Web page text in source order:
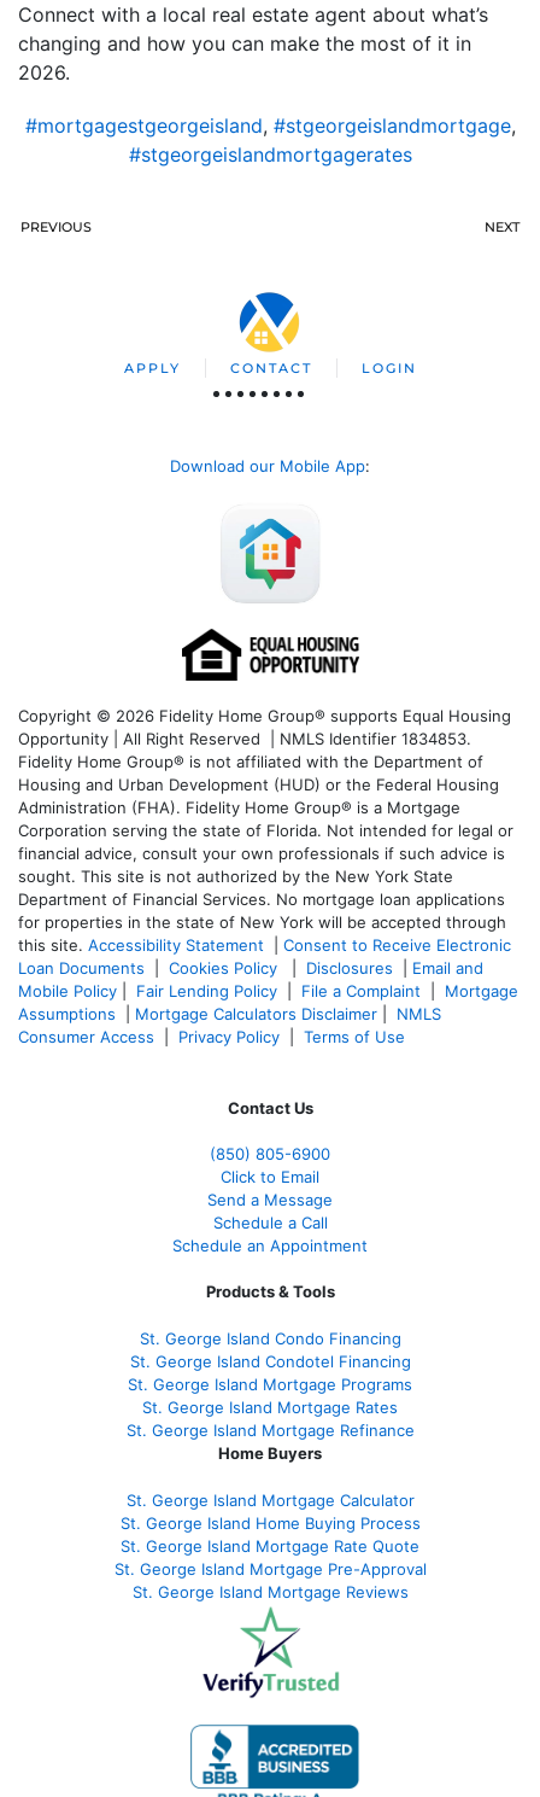
Connect with a local real estate agent about what’s
changing and how you can make the most of it in
2026.
#mortgagestgeorgeisland, #stgeorgeislandmortgage,
#stgeorgeislandmortgagerates
PREVIOUS NEXT
APPLY CONTACT LOGIN
Download our Mobile App:
Copyright © 2026 Fidelity Home Group® supports Equal Housing
Opportunity | All Right Reserved | NMLS Identifier 1834853.
Fidelity Home Group® is not affiliated with the Department of
Housing and Urban Development (HUD) or the Federal Housing
Administration (FHA). Fidelity Home Group® is a Mortgage
Corporation serving the state of Florida. Not intended for legal or
financial advice, consult your own professionals if such advice is
sought. This site is not authorized by the New York State
Department of Financial Services. No mortgage loan applications
for properties in the state of New York will be accepted through
this site. Accessibility Statement
Consent to Receive Electronic
Loan Documents
Cookies Policy Disclosures
Email and
Mobile Policy
Fair Lending Policy File a Complaint
Mortgage
Assumptions
Mortgage Calculators Disclaimer
NMLS
Consumer Access
Privacy Policy Terms of Use
Contact Us
(850) 805-6900
Click to Email
Send a Message
Schedule a Call
Schedule an Appointment
Products & Tools
St. George Island Condo Financing
St. George Island Condotel Financing
St. George Island Mortgage Programs
St. George Island Mortgage Rates
St. George Island Mortgage Refinance
Home Buyers
St. George Island Mortgage Calculator
St. George Island Home Buying Process
St. George Island Mortgage Rate Quote
St. George Island Mortgage Pre-Approval
St. George Island Mortgage Reviews